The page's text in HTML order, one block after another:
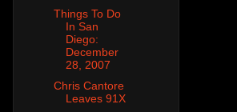
Things To Do
In San
Diego:
December
28, 2007
Chris Cantore
Leaves 91X